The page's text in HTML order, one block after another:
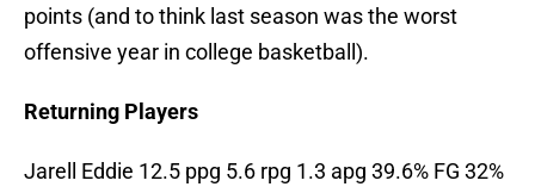
points (and to think last season was the worst
offensive year in college basketball).
Returning Players
Jarell Eddie 12.5 ppg 5.6 rpg 1.3 apg 39.6% FG 32%